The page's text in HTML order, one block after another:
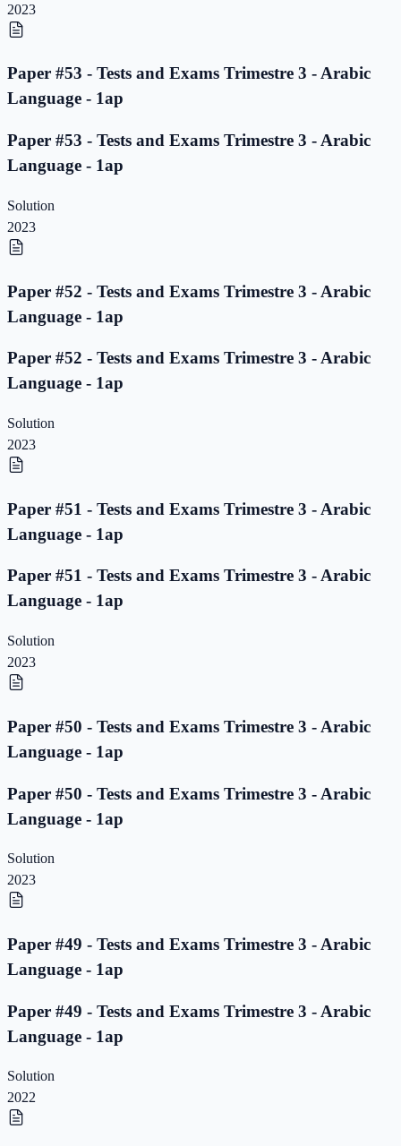
2023
Paper #53 - Tests and Exams Trimestre 3 - Arabic
Language - 1ap
Paper #53 - Tests and Exams Trimestre 3 - Arabic
Language - 1ap
Solution
2023
Paper #52 - Tests and Exams Trimestre 3 - Arabic
Language - 1ap
Paper #52 - Tests and Exams Trimestre 3 - Arabic
Language - 1ap
Solution
2023
Paper #51 - Tests and Exams Trimestre 3 - Arabic
Language - 1ap
Paper #51 - Tests and Exams Trimestre 3 - Arabic
Language - 1ap
Solution
2023
Paper #50 - Tests and Exams Trimestre 3 - Arabic
Language - 1ap
Paper #50 - Tests and Exams Trimestre 3 - Arabic
Language - 1ap
Solution
2023
Paper #49 - Tests and Exams Trimestre 3 - Arabic
Language - 1ap
Paper #49 - Tests and Exams Trimestre 3 - Arabic
Language - 1ap
Solution
2022